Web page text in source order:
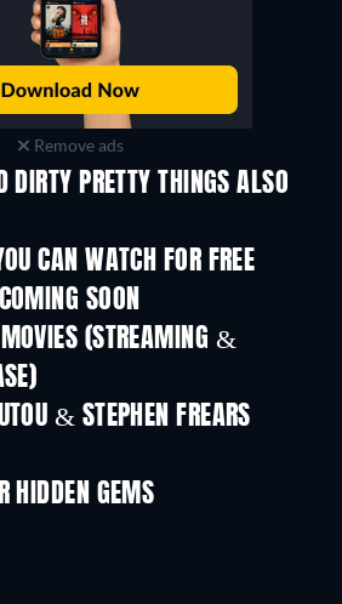
Remove ads
DIRTY PRETTY THINGS ALSO
CAN WATCH FOR FREE
SOON
(STREAMING &
& STEPHEN FREARS
HIDDEN GEMS